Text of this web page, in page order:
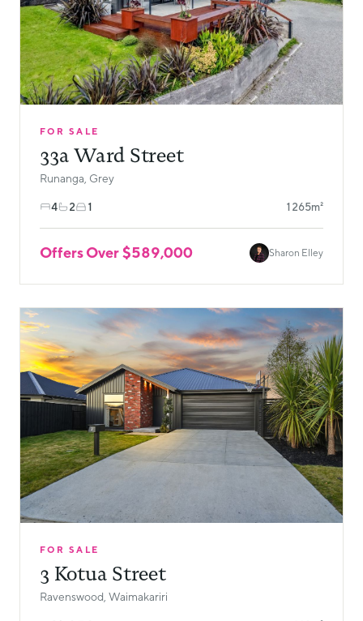
FOR SALE
33a Ward Street
Runanga, Grey
4 2 1 1265m²
Offers Over $589,000 Sharon Elley
FOR SALE
3 Kotua Street
Ravenswood, Waimakariri